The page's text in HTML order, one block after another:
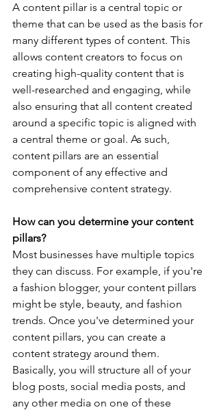
A content pillar is a central topic or
theme that can be used as the basis for
many different types of content. This
allows content creators to focus on
creating high-quality content that is
well-researched and engaging, while
also ensuring that all content created
around a specific topic is aligned with
a central theme or goal. As such,
content pillars are an essential
component of any effective and
comprehensive content strategy.
How can you determine your content
pillars?
Most businesses have multiple topics
they can discuss. For example, if you're
a fashion blogger, your content pillars
might be style, beauty, and fashion
trends. Once you've determined your
content pillars, you can create a
content strategy around them.
Basically, you will structure all of your
blog posts, social media posts, and
any other media on one of these